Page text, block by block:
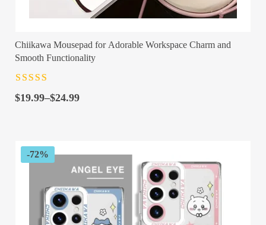
Chiikawa Mousepad for Adorable Workspace Charm and
Smooth Functionality
of 5
$19.99–$24.99
Price
$24.99
-72%